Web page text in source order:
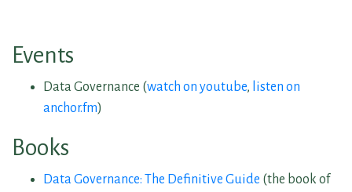
Events
Data Governance (watch on youtube, listen on
anchor.fm)
Books
Data Governance: The Definitive Guide (the book of